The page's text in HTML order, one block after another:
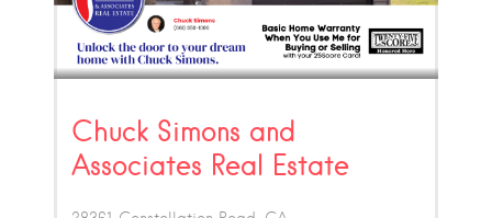
Chuck Simons and
Associates Real Estate